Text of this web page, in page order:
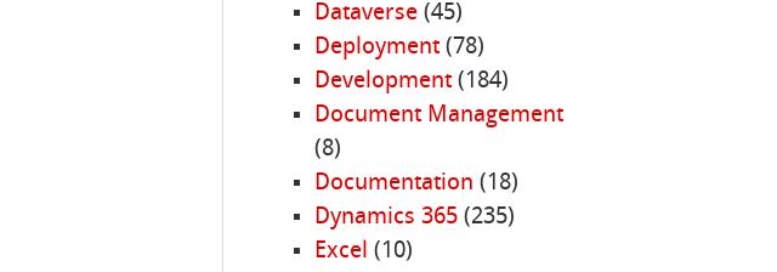
Dataverse(45)
Deployment(78)
Development(184)
Document Management
(8)
Documentation (18)
Dynamics 365(235)
Excel (10)